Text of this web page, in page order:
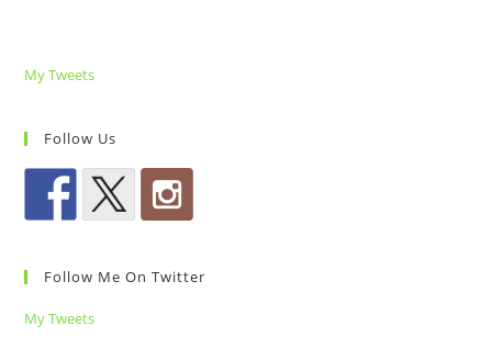
My Tweets
Follow Us
Follow Me On Twitter
My Tweets